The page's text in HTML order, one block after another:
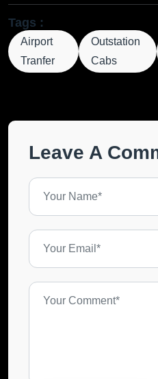
Tags :
Airport
Tranfer
Outstation
Cabs
Leave A